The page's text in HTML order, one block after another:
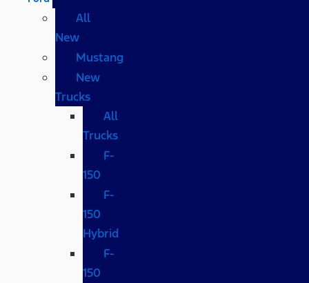
All
New
Mustang
New
Trucks
All
Trucks
F-
150
F-
150
Hybrid
F-
150